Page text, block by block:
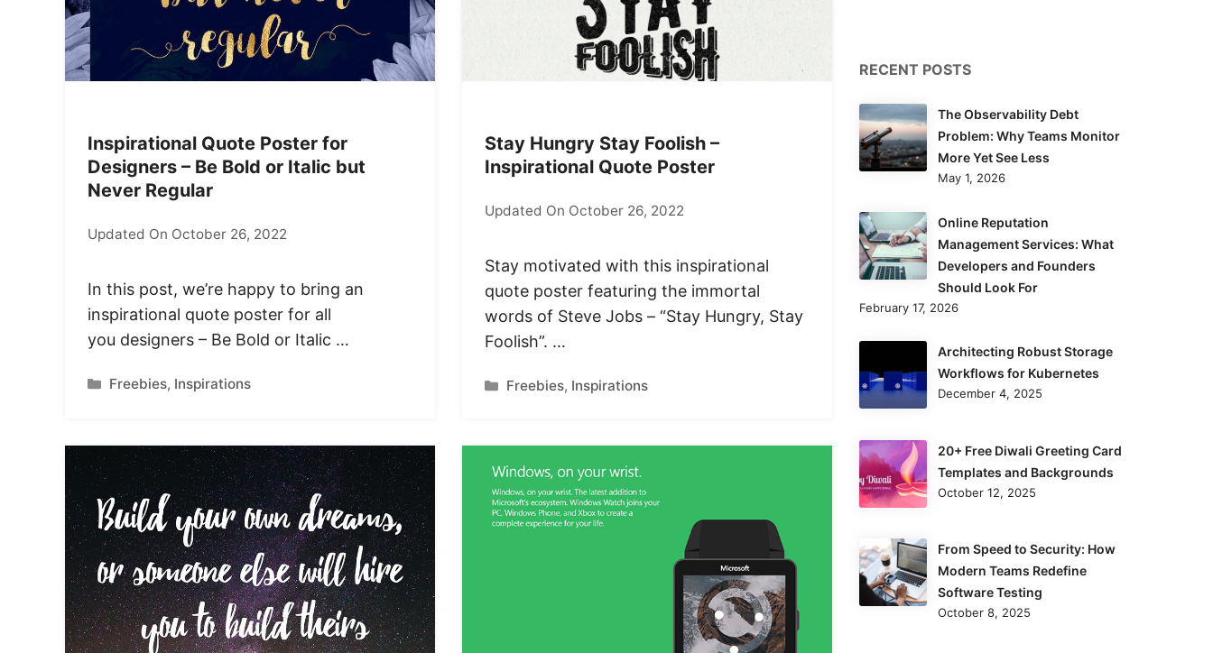
Inspirational Quote Poster for
Designers – Be Bold or Italic but
Never Regular
Updated On October 26, 2022
In this post, we’re happy to bring an
inspirational quote poster for all
you designers – Be Bold or Italic …
Categories
Freebies, Inspirations
Stay Hungry Stay Foolish –
Inspirational Quote Poster
Updated On October 26, 2022
Stay motivated with this inspirational
quote poster featuring the immortal
words of Steve Jobs – “Stay Hungry, Stay
Foolish”. …
Categories
Freebies, Inspirations
RECENT POSTS
The Observability Debt
Problem: Why Teams Monitor
More Yet See Less
May 1, 2026
Online Reputation
Management Services: What
Developers and Founders
Should Look For
February 17, 2026
Architecting Robust Storage
Workflows for Kubernetes
December 4, 2025
20+ Free Diwali Greeting Card
Templates and Backgrounds
October 12, 2025
From Speed to Security: How
Modern Teams Redefine
Software Testing
October 8, 2025